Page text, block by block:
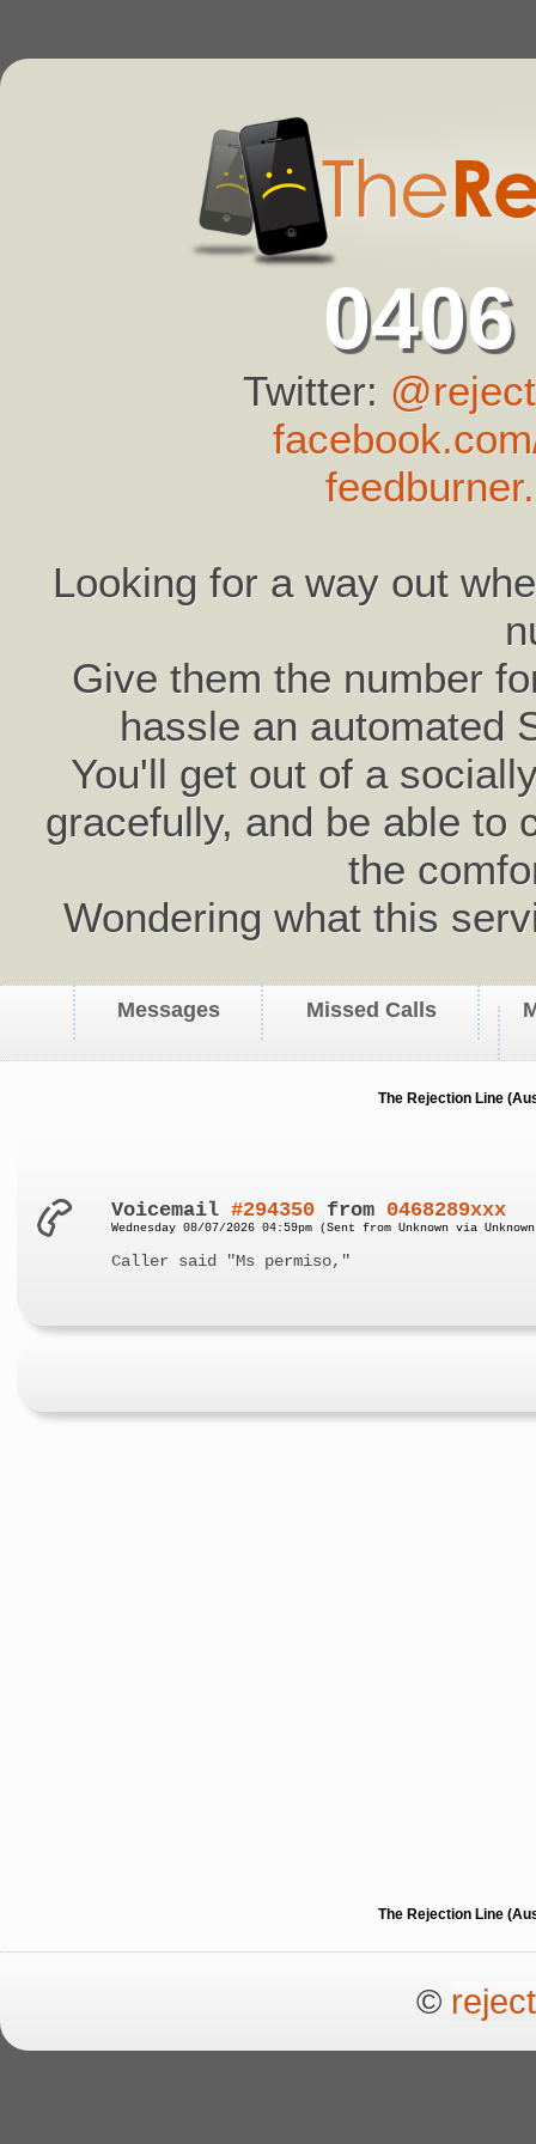
Twitter:
Looking for a way out
Give them the number
hassle an automated
You'll get out of a
gracefully, and be able to
the
Wondering what this
Messages Missed Calls
The Rejection Line
Voicemail#294350 from 0468289xxx
Wednesday 08/07/2026 04:59pm (Sent from Unknown via
Caller said "Ms permiso,"
The Rejection Line
©